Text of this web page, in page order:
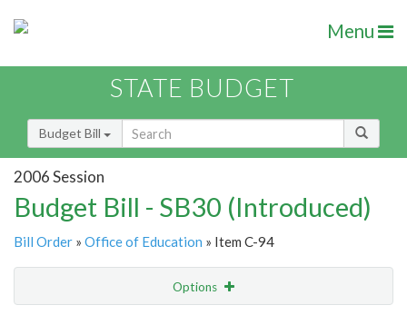
Menu
STATE BUDGET
Budget Bill
2006 Session
Budget Bill - SB30 (Introduced)
Bill Order » Office of Education » Item C-94
Options